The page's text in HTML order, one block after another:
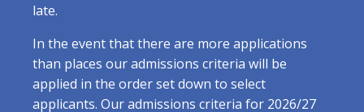
late.
In the event that there are more applications
than places our admissions criteria will be
applied in the order set down to select
applicants. Our admissions criteria for 2026/27